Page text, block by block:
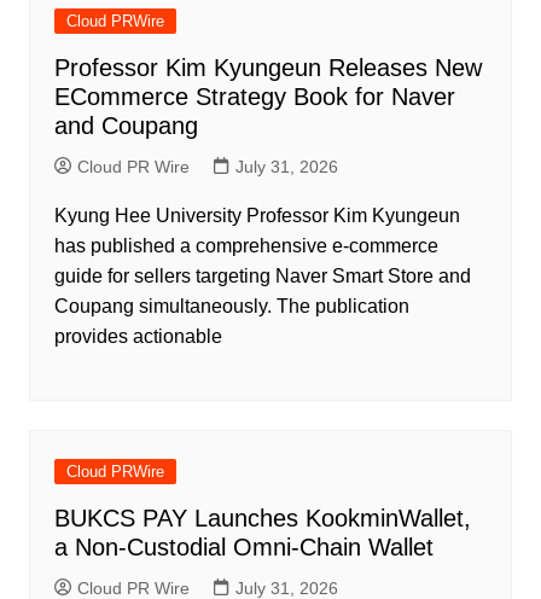
Cloud PRWire
Professor Kim Kyungeun Releases New
ECommerce Strategy Book for Naver
and Coupang
Cloud PR Wire July 31, 2026
Kyung Hee University Professor Kim Kyungeun
has published a comprehensive e-commerce
guide for sellers targeting Naver Smart Store and
Coupang simultaneously. The publication
provides actionable
Cloud PRWire
BUKCS PAY Launches KookminWallet,
a Non-Custodial Omni-Chain Wallet
Cloud PR Wire July 31, 2026